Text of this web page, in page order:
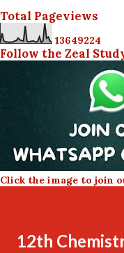
Total Pageviews
13649224
Follow the Zeal
Click the image to join
12th